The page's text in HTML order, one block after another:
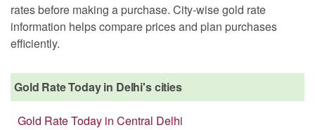
rates before making a purchase. City-wise gold rate
information helps compare prices and plan purchases
efficiently.
Gold Rate Today in Delhi's cities
Gold Rate Today in Central Delhi